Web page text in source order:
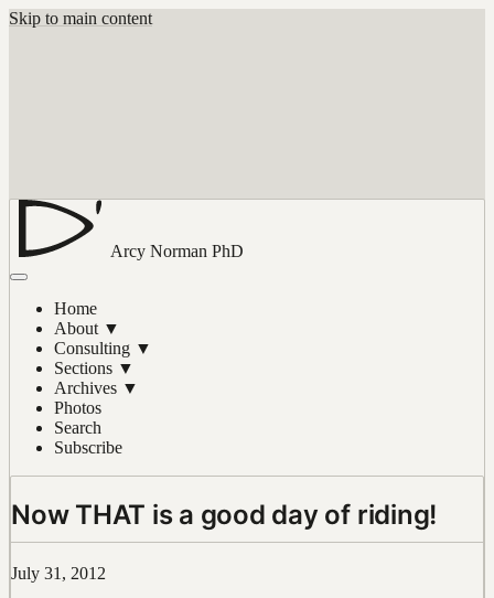
Skip to main content
Arcy Norman PhD
Home
About ▼
Consulting ▼
Sections ▼
Archives ▼
Photos
Search
Subscribe
Now THAT is a good day of riding!
July 31, 2012